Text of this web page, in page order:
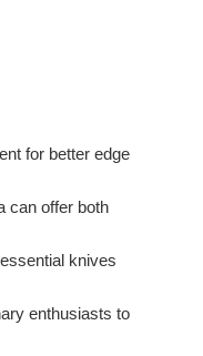
for better edge
can offer both
knives
enthusiasts to